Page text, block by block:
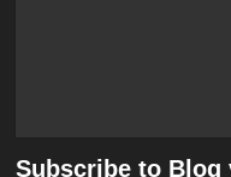
Subscribe to Blog